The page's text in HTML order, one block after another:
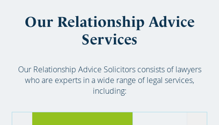
Our Relationship Advice
Services
Our Relationship Advice Solicitors consists of lawyers
who are experts in a wide range of legal services,
including: